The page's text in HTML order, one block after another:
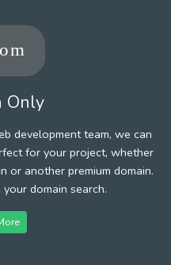
Only
development team, we can
for your project, whether
or another premium domain.
domain search.